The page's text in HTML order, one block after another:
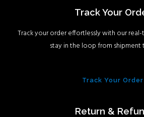
Track Your
Track your order effortlessly with our
stay in the loop from shipment
Track Your Order
Return &